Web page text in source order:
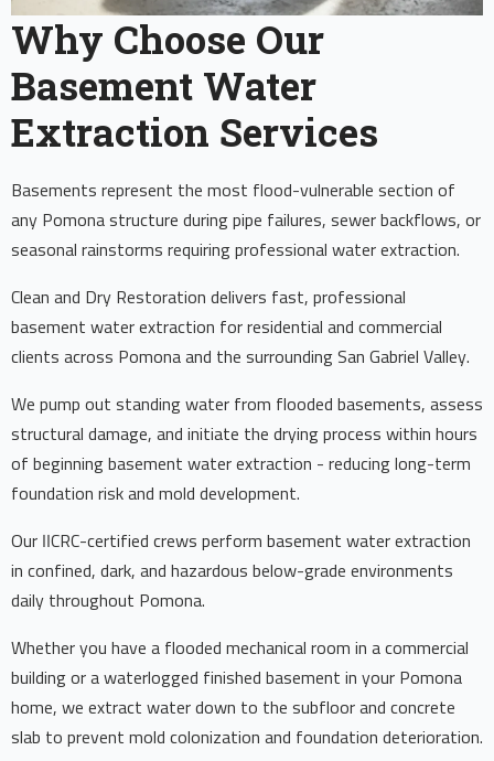
Why Choose Our
Basement Water
Extraction Services
Basements represent the most flood-vulnerable section of
any Pomona structure during pipe failures, sewer backflows, or
seasonal rainstorms requiring professional water extraction.
Clean and Dry Restoration delivers fast, professional
basement water extraction for residential and commercial
clients across Pomona and the surrounding San Gabriel Valley.
We pump out standing water from flooded basements, assess
structural damage, and initiate the drying process within hours
of beginning basement water extraction - reducing long-term
foundation risk and mold development.
Our IICRC-certified crews perform basement water extraction
in confined, dark, and hazardous below-grade environments
daily throughout Pomona.
Whether you have a flooded mechanical room in a commercial
building or a waterlogged finished basement in your Pomona
home, we extract water down to the subfloor and concrete
slab to prevent mold colonization and foundation deterioration.